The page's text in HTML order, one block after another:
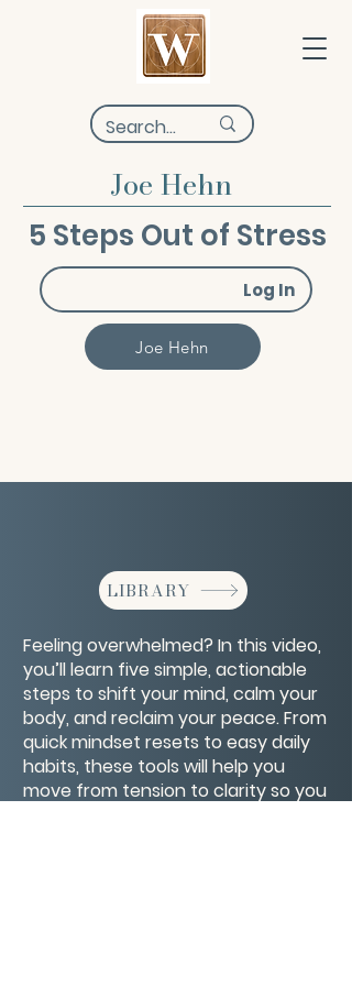
Joe Hehn
5 Steps Out of Stress
Log In
Joe Hehn
LIBRARY
Feeling overwhelmed? In this video,
you’ll learn five simple, actionable
steps to shift your mind, calm your
body, and reclaim your peace. From
quick mindset resets to easy daily
habits, these tools will help you
move from tension to clarity so you